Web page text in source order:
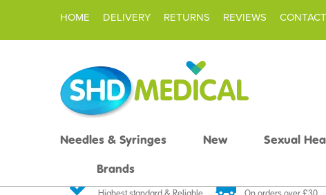
Needles & Syringes New Sexual
Brands
HOME DELIVERY RETURNS REVIEWS